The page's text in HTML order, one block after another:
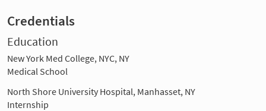
Credentials
Education
New York Med College, NYC, NY
Medical School
North Shore University Hospital, Manhasset, NY
Internship